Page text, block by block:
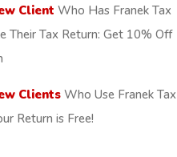
Client Who Has Franek Tax
Their Tax Return: Get 10% Off
Clients Who Use Franek Tax
Return is Free!